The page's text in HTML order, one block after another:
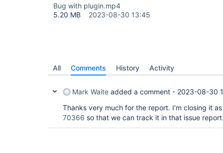
Bug with plugin.mp4
5.20 MB
2023-08-30 13:45
All Comments History Activity
Mark Waite added a comment - 2023-08-30
Thanks very much for the report. I'm closing it
70366 so that we can track it in that issue